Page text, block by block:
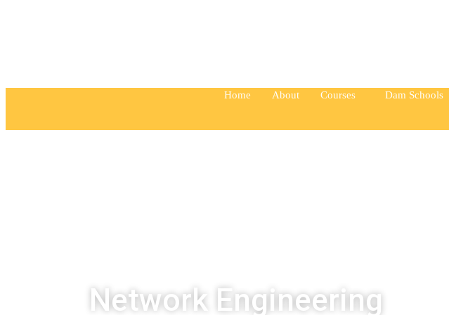
Home About Courses Dam Schools
Network Engineering